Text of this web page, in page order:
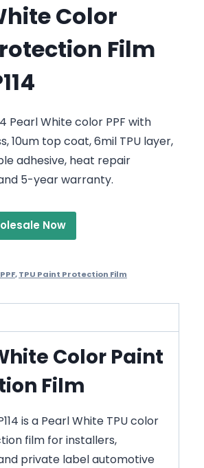
Color
Film
Pearl White color PPF with
10um top coat, 6mil TPU layer,
adhesive, heat repair
5-year warranty.
Now
,TPU Paint Protection Film
Color Paint
Film
is a Pearl White TPU color
film for installers,
private label automotive